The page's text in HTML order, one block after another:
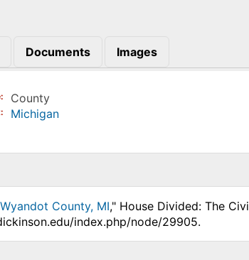
Documents Images
County
Michigan
Wyandot County, MI," House Divided: The
index.php/node/29905.